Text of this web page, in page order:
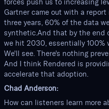
forces push us to increasing
Gartner came out with a
three years, 60% of the data
synthetic.And that by the end
we hit 2030, essentially 100%
We'll see. There's nothing
And I think Rendered is
accelerate that adoption.
Chad Anderson:
How can listeners learn more